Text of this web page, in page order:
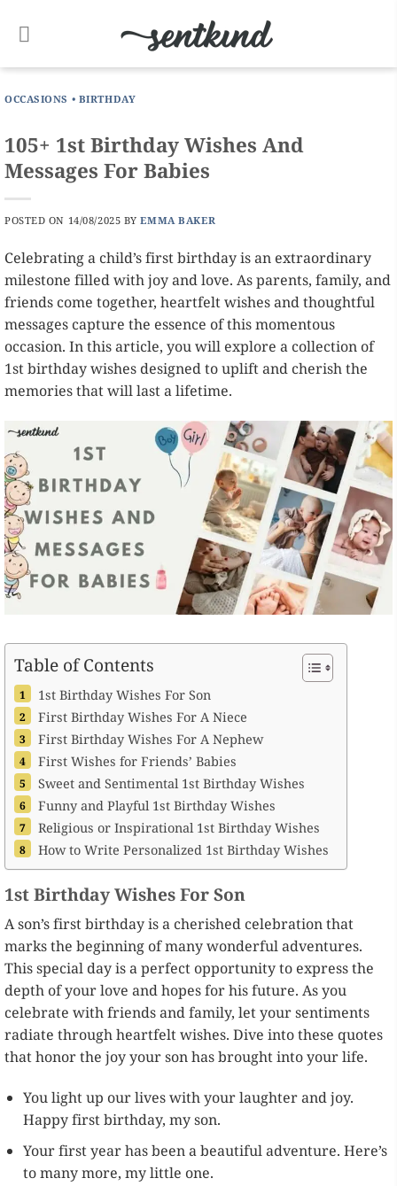
OCCASIONS • BIRTHDAY
105+ 1st Birthday Wishes And
Messages For Babies
POSTED ON 14/08/2025 BYEMMA BAKER
Celebrating a child’s first birthday is an extraordinary
milestone filled with joy and love. As parents, family, and
friends come together, heartfelt wishes and thoughtful
messages capture the essence of this momentous
occasion. In this article, you will explore a collection of
1st birthday wishes designed to uplift and cherish the
memories that will last a lifetime.
Table of Contents
1st Birthday Wishes For Son
First Birthday Wishes For A Niece
First Birthday Wishes For A Nephew
First Wishes for Friends’ Babies
Sweet and Sentimental 1st Birthday Wishes
Funny and Playful 1st Birthday Wishes
Religious or Inspirational 1st Birthday Wishes
How to Write Personalized 1st Birthday Wishes
1st Birthday Wishes For Son
A son’s first birthday is a cherished celebration that
marks the beginning of many wonderful adventures.
This special day is a perfect opportunity to express the
depth of your love and hopes for his future. As you
celebrate with friends and family, let your sentiments
radiate through heartfelt wishes. Dive into these quotes
that honor the joy your son has brought into your life.
You light up our lives with your laughter and joy.
Happy first birthday, my son.
Your first year has been a beautiful adventure. Here’s
to many more, my little one.